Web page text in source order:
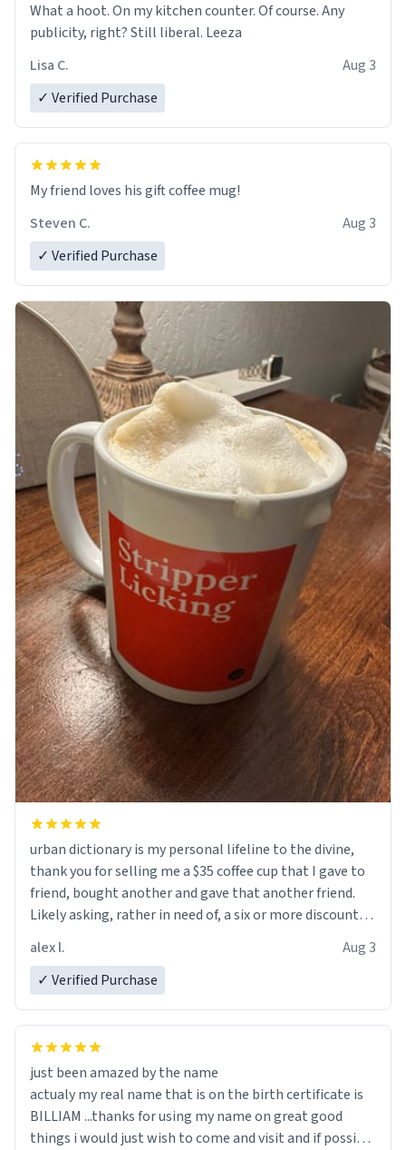
What a hoot. On my kitchen counter. Of course. Any
publicity, right? Still liberal. Leeza
Lisa C.
Aug 3
✓ Verified Purchase
My friend loves his gift coffee mug!
Steven C.
Aug 3
✓ Verified Purchase
urban dictionary is my personal lifeline to the divine,
thank you for selling me a $35 coffee cup that I gave to
friend, bought another and gave that another friend.
Likely asking, rather in need of, a six or more discount
alex l.
Aug 3
✓ Verified Purchase
just been amazed by the name
actualy my real name that is on the birth certificate is
BILLIAM ...thanks for using my name on great good
things i would just wish to come and visit and if possible